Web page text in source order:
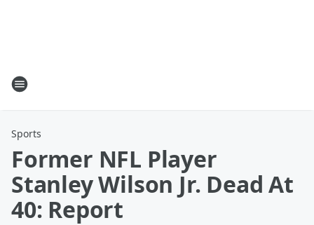
Sports
Former NFL Player
Stanley Wilson Jr. Dead At
40: Report